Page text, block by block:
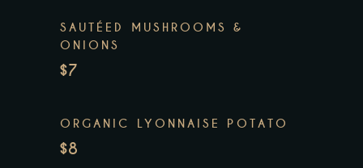
SAUTÉED MUSHROOMS &
ONIONS
$7
ORGANIC LYONNAISE POTATO
$8